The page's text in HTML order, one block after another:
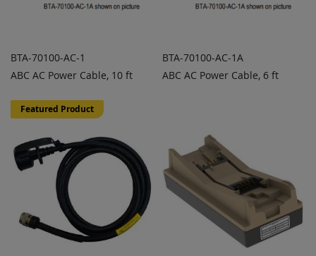
ADD TO
TO
COMPARE
BTA-70100-AC-1
ABC AC Power Cable, 10 ft
ADD TO
BTA-70100-AC-1A
ABC AC Power Cable, 6 ft
Featured Product